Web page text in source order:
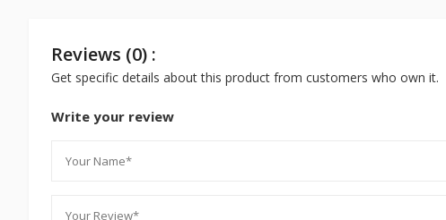
Reviews (0) :
Get specific details about this product from customers who own it.
Write your review